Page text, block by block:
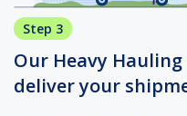
Step 3
Our Heavy
deliver your